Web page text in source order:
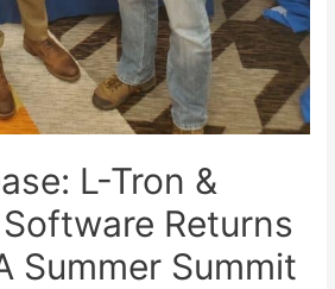
L-Tron &
Returns
Summer Summit